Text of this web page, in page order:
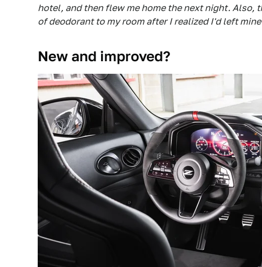
hotel, and then flew me home the next night. Also,
of deodorant to my room after I realized I'd left
New and improved?